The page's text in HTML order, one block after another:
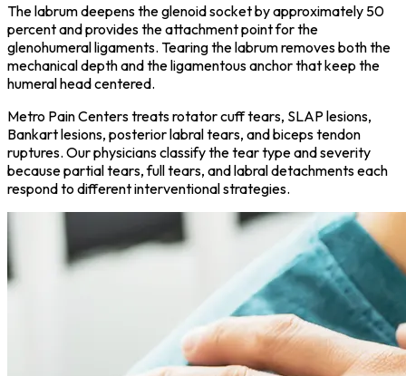
The labrum deepens the glenoid socket by approximately 50
percent and provides the attachment point for the
glenohumeral ligaments. Tearing the labrum removes both the
mechanical depth and the ligamentous anchor that keep the
humeral head centered.
Metro Pain Centers treats rotator cuff tears, SLAP lesions,
Bankart lesions, posterior labral tears, and biceps tendon
ruptures. Our physicians classify the tear type and severity
because partial tears, full tears, and labral detachments each
respond to different interventional strategies.